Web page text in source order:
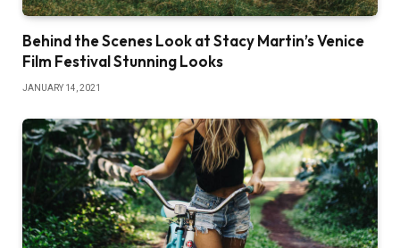
Behind the Scenes Look at Stacy Martin’s Venice
Film Festival Stunning Looks
JANUARY 14, 2021